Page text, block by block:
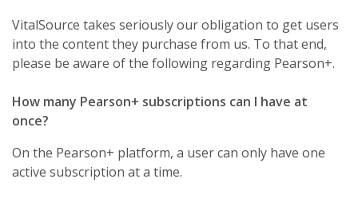
VitalSource takes seriously our obligation to get users
into the content they purchase from us. To that end,
please be aware of the following regarding Pearson+.
How many Pearson+ subscriptions can I have at
once?
On the Pearson+ platform, a user can only have one
active subscription at a time.